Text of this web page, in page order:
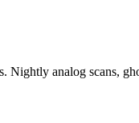
Nightly analog scans,